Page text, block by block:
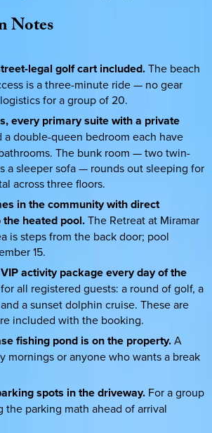
Notes
legal golf cart included.The beach
is a three-minute ride — no gear
for a group of 20.
every primary suite with a private
a double-queen bedroom each have
The bunk room — two twin-
a sleeper sofa — rounds out sleeping for
across three floors.
in the community with direct
heated pool.The Retreat at Miramar
is steps from the back door; pool
15.
activity package every day of the
all registered guests: a round of golf, a
a sunset dolphin cruise. These are
included with the booking.
fishing pond is on the property.A
mornings or anyone who wants a break
spots in the driveway. For a group
the parking math ahead of arrival